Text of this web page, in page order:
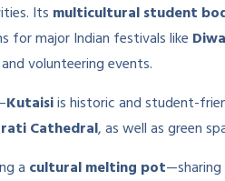
Its multicultural student
for major Indian festivals like
volunteering events.
Kutaisiis historic and student-
Cathedral, as well as green
a cultural melting pot